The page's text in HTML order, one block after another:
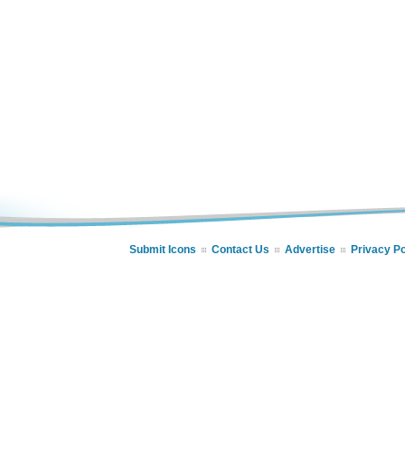
Submit Icons Contact Us Advertise Privacy